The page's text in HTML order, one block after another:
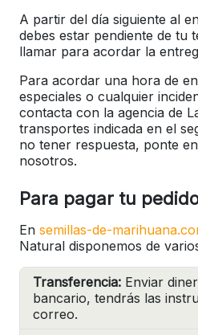
A partir del día siguiente al
debes estar pendiente de tu
llamar para acordar la
Para acordar una hora de
especiales o cualquier
contacta con la agencia de
transportes indicada en el
no tener respuesta, ponte
nosotros.
Para pagar tu
En semillas-de-
Natural disponemos de
Transferencia: Enviar
bancario, tendrás las
correo.